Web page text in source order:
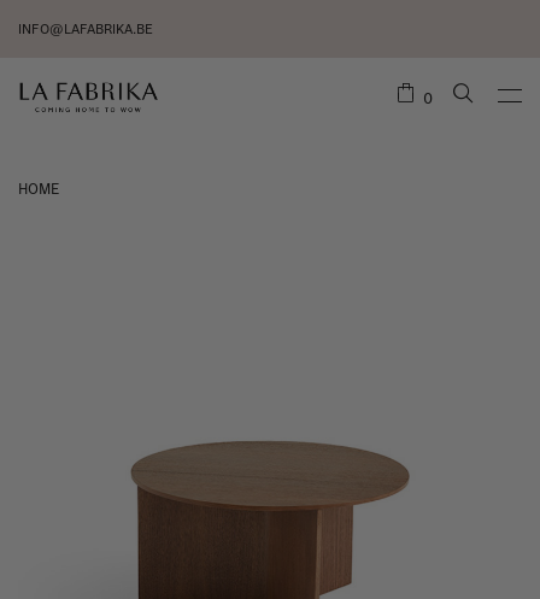
INFO@LAFABRIKA.BE
0
HOME